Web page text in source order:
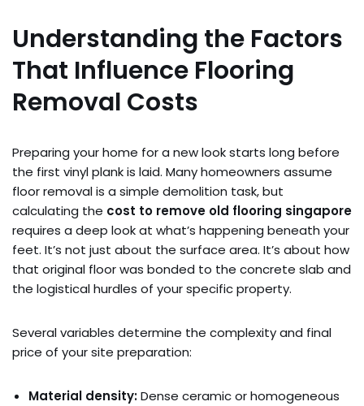
Understanding the Factors
That Influence Flooring
Removal Costs
Preparing your home for a new look starts long before
the first vinyl plank is laid. Many homeowners assume
floor removal is a simple demolition task, but
calculating the cost to remove old flooring singapore
requires a deep look at what’s happening beneath your
feet. It’s not just about the surface area. It’s about how
that original floor was bonded to the concrete slab and
the logistical hurdles of your specific property.
Several variables determine the complexity and final
price of your site preparation:
Material density:Dense ceramic or homogeneous